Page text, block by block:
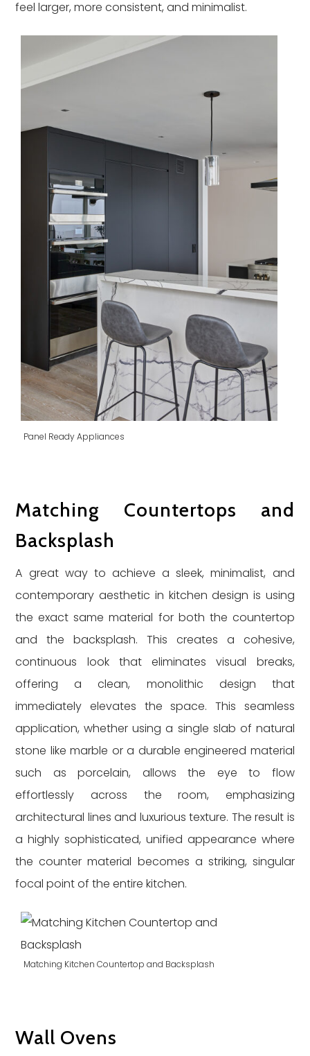
feel larger, more consistent, and minimalist.
Panel Ready Appliances
Matching Countertops and
Backsplash
A great way to achieve a sleek, minimalist, and
contemporary aesthetic in kitchen design is using
the exact same material for both the countertop
and the backsplash. This creates a cohesive,
continuous look that eliminates visual breaks,
offering a clean, monolithic design that
immediately elevates the space. This seamless
application, whether using a single slab of natural
stone like marble or a durable engineered material
such as porcelain, allows the eye to flow
effortlessly across the room, emphasizing
architectural lines and luxurious texture. The result is
a highly sophisticated, unified appearance where
the counter material becomes a striking, singular
focal point of the entire kitchen.
Matching Kitchen Countertop and Backsplash
Wall Ovens